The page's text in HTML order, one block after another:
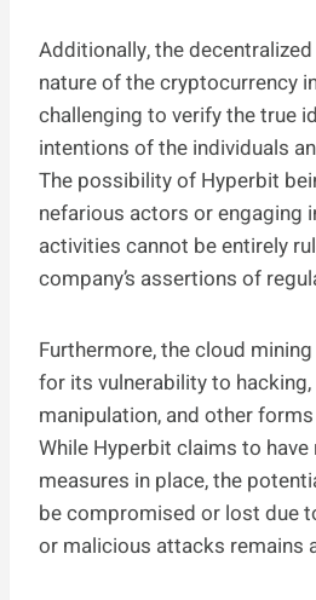
Additionally, the
nature of the cryptocurrency
challenging to verify the true
intentions of the individuals
The possibility of Hyperbit
nefarious actors or engaging
activities cannot be entirely
company’s assertions of
Furthermore, the cloud
for its vulnerability to
manipulation, and other
While Hyperbit claims to
measures in place, the
be compromised or lost due
or malicious attacks remains